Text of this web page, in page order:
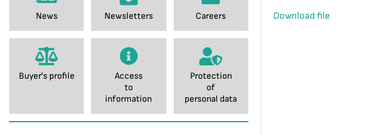
News Newsletters Careers
Buyer's profile
Access
to
information
Protection
of
personal data
Download file